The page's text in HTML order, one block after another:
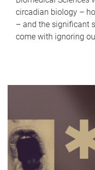
circadian biology –
– and the significant
come with ignoring